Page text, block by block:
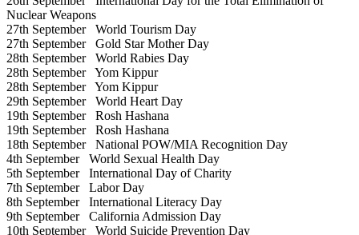
Nuclear Weapons
27th SeptemberWorld Tourism Day
27th SeptemberGold Star Mother Day
28th SeptemberWorld Rabies Day
28th SeptemberYom Kippur
28th SeptemberYom Kippur
29th SeptemberWorld Heart Day
19th SeptemberRosh Hashana
19th SeptemberRosh Hashana
18th SeptemberNational POW/MIA Recognition Day
4th SeptemberWorld Sexual Health Day
5th SeptemberInternational Day of Charity
7th SeptemberLabor Day
8th SeptemberInternational Literacy Day
9th SeptemberCalifornia Admission Day
10th SeptemberWorld Suicide Prevention Day